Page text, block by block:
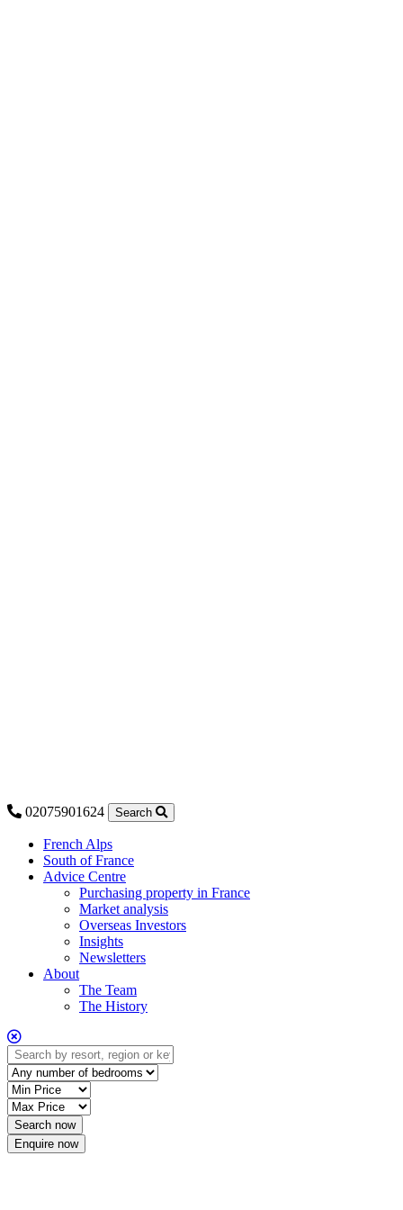
02075901624 Search
French Alps
South of France
Advice Centre
Purchasing property in France
Market analysis
Overseas Investors
Insights
Newsletters
About
The Team
The History
Enquire now